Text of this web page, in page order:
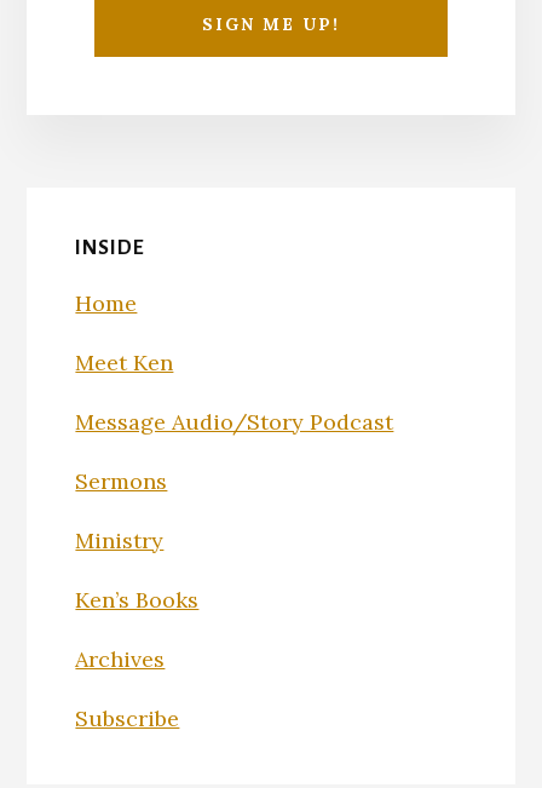
INSIDE
Home
Meet Ken
Message Audio/Story Podcast
Sermons
Ministry
Ken’s Books
Archives
Subscribe